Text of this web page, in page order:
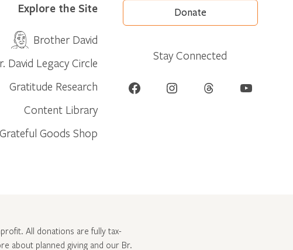
Explore the Site
Brother David
David Legacy Circle
Gratitude Research
Content Library
Grateful Goods Shop
Donate
Stay Connected
Facebook Instagram Threads YouTube
All donations are fully tax-
about planned giving and our Br.